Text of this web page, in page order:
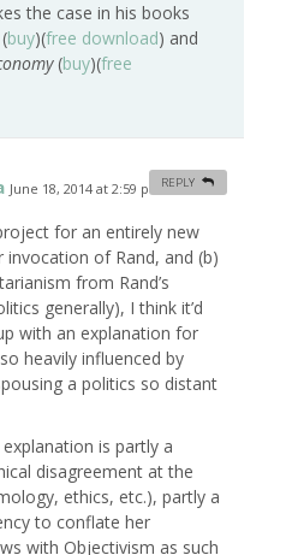
the case in his books
buy)(free download) and
(buy)(free
June 18, 2014 at 2:59 pm #
for an entirely new
invocation of Rand, and (b)
from Rand’s
generally), I think it’d
with an explanation for
heavily influenced by
a politics so distant
is partly a
disagreement at the
ethics, etc.), partly a
to conflate her
with Objectivism as such
REPLY